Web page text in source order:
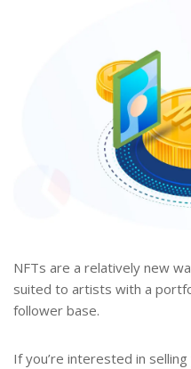
NFTs are a relatively new
suited to artists with a
follower base.
If you’re interested in